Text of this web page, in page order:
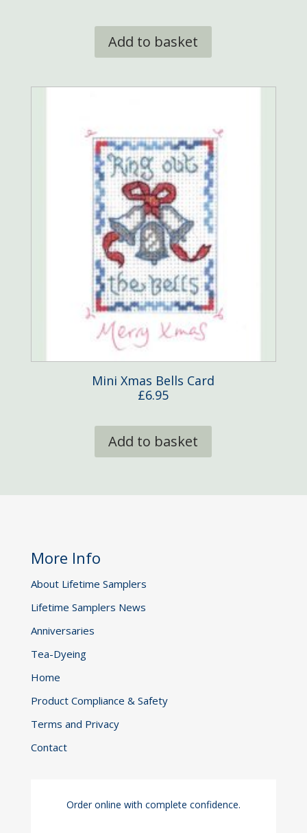
Add to basket
Mini Xmas Bells Card
£6.95
Add to basket
More Info
About Lifetime Samplers
Lifetime Samplers News
Anniversaries
Tea-Dyeing
Home
Product Compliance & Safety
Terms and Privacy
Contact
Order online with complete confidence.